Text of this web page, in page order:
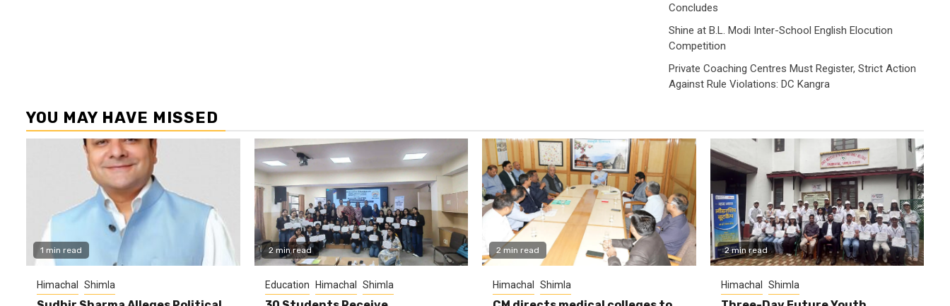
Concludes
Shine at B.L. Modi Inter-School English Elocution
Competition
Private Coaching Centres Must Register, Strict Action
Against Rule Violations: DC Kangra
YOU MAY HAVE MISSED
1 min read
Himachal Shimla
2 min read
Education Himachal Shimla
2 min read
Himachal Shimla
2 min read
Himachal Shimla